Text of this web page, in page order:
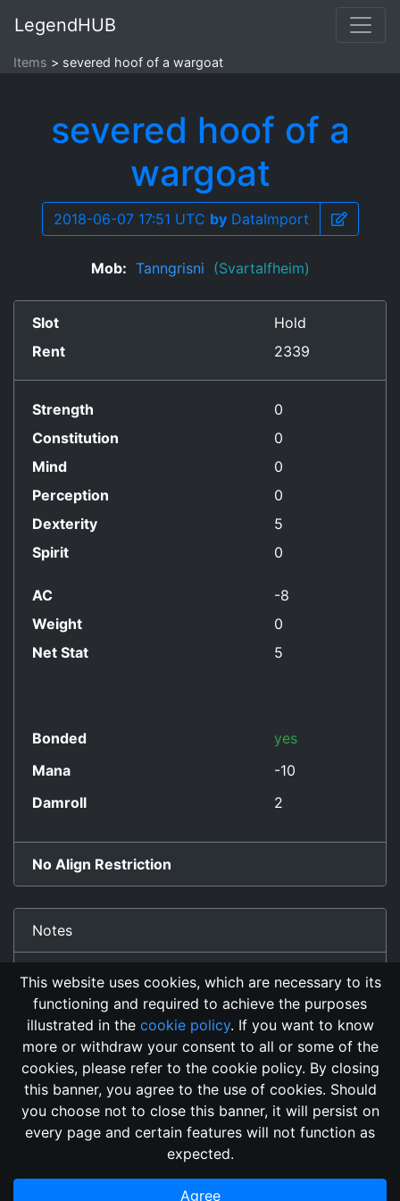
LegendHUB
Items severed hoof of a wargoat
severed hoof of a
wargoat
2018-06-07 17:51 UTC byDataImport
Mob: Tanngrisni (Svartalfheim)
Slot
Hold
Rent
2339
Strength
0
Constitution
0
Mind
0
Perception
0
Dexterity
5
Spirit
0
AC
-8
Weight
0
Net Stat
5
Bonded
yes
Mana
-10
Damroll
2
No Align Restriction
Notes
auto-bonded by killing blow.
Changelog Send Feedback
Cookie Policy
GitHub Repository
2018, its content, and its creators are not
associated, nor affiliated, with the LegendMUD immortal staff.
This website uses cookies, which are necessary to its
functioning and required to achieve the purposes
illustrated in the cookie policy. If you want to know
more or withdraw your consent to all or some of the
cookies, please refer to the cookie policy. By closing
this banner, you agree to the use of cookies. Should
you choose not to close this banner, it will persist on
every page and certain features will not function as
expected.
Agree